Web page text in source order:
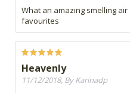
What an amazing smelling
favourites
Heavenly
11/12/2018, By Karinadp